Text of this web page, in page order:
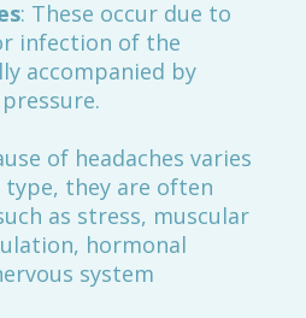
: These occur due to
infection of the
accompanied by
of headaches varies
they are often
as stress, muscular
hormonal
system